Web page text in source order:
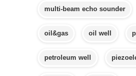
multi-beam echo sounder
oil&gas oil well
petroleum well